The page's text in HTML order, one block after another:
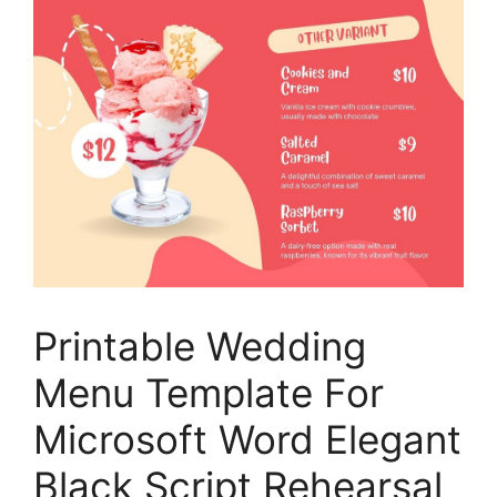
Printable Wedding
Menu Template For
Microsoft Word Elegant
Black Script Rehearsal